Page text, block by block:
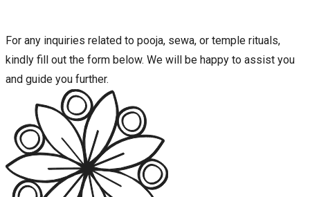
For any inquiries related to pooja, sewa, or temple rituals,
kindly fill out the form below. We will be happy to assist you
and guide you further.